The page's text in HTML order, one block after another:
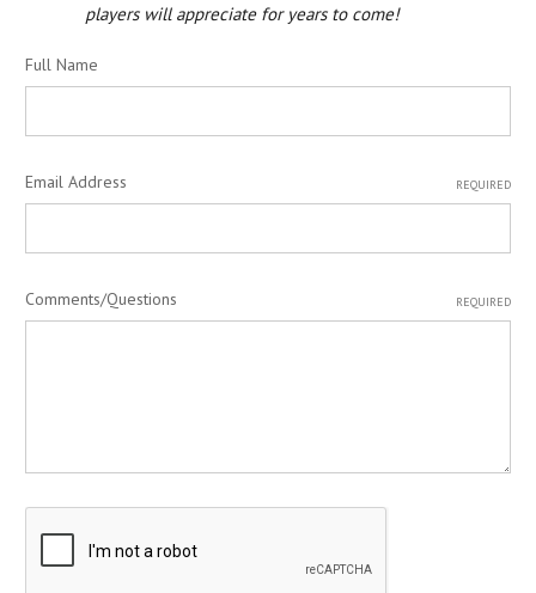
players will appreciate for years to come!
Full Name
Email Address REQUIRED
Comments/Questions REQUIRED